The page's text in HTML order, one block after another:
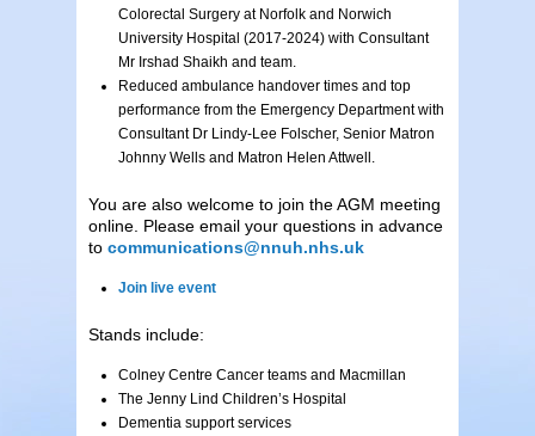
Colorectal Surgery at Norfolk and Norwich
University Hospital (2017-2024) with Consultant
Mr Irshad Shaikh and team.
Reduced ambulance handover times and top
performance from the Emergency Department with
Consultant Dr Lindy-Lee Folscher, Senior Matron
Johnny Wells and Matron Helen Attwell.
You are also welcome to join the AGM meeting
online. Please email your questions in advance
to communications@nnuh.nhs.uk
Join live event
Stands include:
Colney Centre Cancer teams and Macmillan
The Jenny Lind Children’s Hospital
Dementia support services